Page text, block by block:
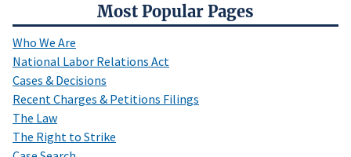
Most Popular Pages
Who We Are
National Labor Relations Act
Cases & Decisions
Recent Charges & Petitions Filings
The Law
The Right to Strike